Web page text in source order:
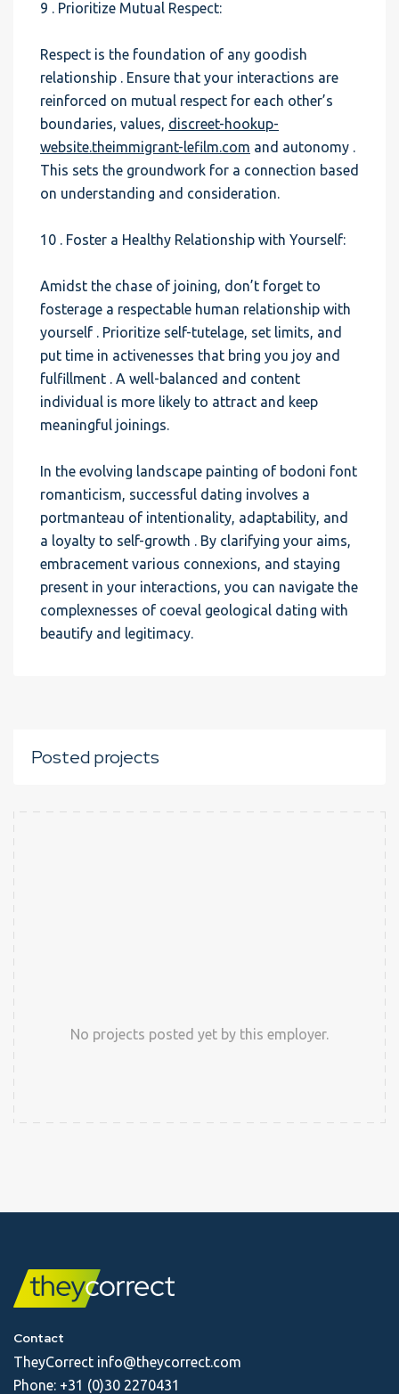
9 . Prioritize Mutual Respect:
Respect is the foundation of any goodish
relationship . Ensure that your interactions are
reinforced on mutual respect for each other’s
boundaries, values, discreet-hookup-
website.theimmigrant-lefilm.com and autonomy .
This sets the groundwork for a connection based
on understanding and consideration.
10 . Foster a Healthy Relationship with Yourself:
Amidst the chase of joining, don’t forget to
fosterage a respectable human relationship with
yourself . Prioritize self-tutelage, set limits, and
put time in activenesses that bring you joy and
fulfillment . A well-balanced and content
individual is more likely to attract and keep
meaningful joinings.
In the evolving landscape painting of bodoni font
romanticism, successful dating involves a
portmanteau of intentionality, adaptability, and
a loyalty to self-growth . By clarifying your aims,
embracement various connexions, and staying
present in your interactions, you can navigate the
complexnesses of coeval geological dating with
beautify and legitimacy.
Posted projects
No projects posted yet by this employer.
Contact
TheyCorrect info@theycorrect.com
Phone: +31 (0)30 2270431